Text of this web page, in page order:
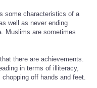
some characteristics of a
well as never ending
Muslims are sometimes
there are achievements.
in terms of illiteracy,
off hands and feet.